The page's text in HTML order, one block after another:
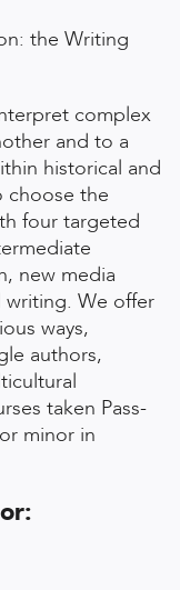
the Writing
complex
and to a
historical and
choose the
four targeted
new media
writing. We offer
ways,
authors,
taken Pass-
minor in